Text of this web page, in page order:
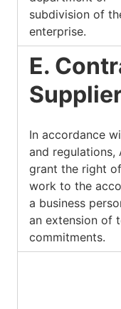
subdivision of
enterprise.
E.
In accordance
and regulations,
grant the right
work to the
a business
an extension of
commitments.